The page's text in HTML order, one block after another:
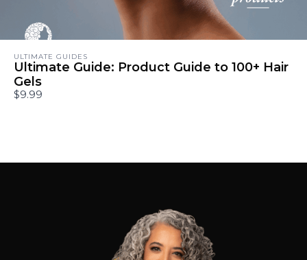
ULTIMATE GUIDES
Ultimate Guide: Product Guide to 100+ Hair
Gels
$9.99